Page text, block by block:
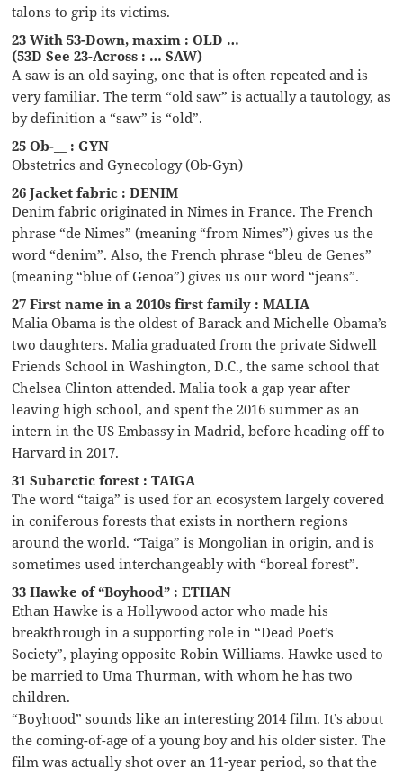
talons to grip its victims.
23 With 53-Down, maxim : OLD …
(53D See 23-Across : … SAW)
A saw is an old saying, one that is often repeated and is
very familiar. The term “old saw” is actually a tautology, as
by definition a “saw” is “old”.
25 Ob-__ : GYN
Obstetrics and Gynecology (Ob-Gyn)
26 Jacket fabric : DENIM
Denim fabric originated in Nimes in France. The French
phrase “de Nimes” (meaning “from Nimes”) gives us the
word “denim”. Also, the French phrase “bleu de Genes”
(meaning “blue of Genoa”) gives us our word “jeans”.
27 First name in a 2010s first family : MALIA
Malia Obama is the oldest of Barack and Michelle Obama’s
two daughters. Malia graduated from the private Sidwell
Friends School in Washington, D.C., the same school that
Chelsea Clinton attended. Malia took a gap year after
leaving high school, and spent the 2016 summer as an
intern in the US Embassy in Madrid, before heading off to
Harvard in 2017.
31 Subarctic forest : TAIGA
The word “taiga” is used for an ecosystem largely covered
in coniferous forests that exists in northern regions
around the world. “Taiga” is Mongolian in origin, and is
sometimes used interchangeably with “boreal forest”.
33 Hawke of “Boyhood” : ETHAN
Ethan Hawke is a Hollywood actor who made his
breakthrough in a supporting role in “Dead Poet’s
Society”, playing opposite Robin Williams. Hawke used to
be married to Uma Thurman, with whom he has two
children.
“Boyhood” sounds like an interesting 2014 film. It’s about
the coming-of-age of a young boy and his older sister. The
film was actually shot over an 11-year period, so that the